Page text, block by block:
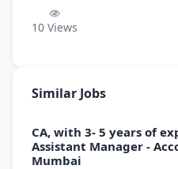
10 Views
Similar Jobs
CA, with 3- 5 years of
Assistant Manager -
Mumbai